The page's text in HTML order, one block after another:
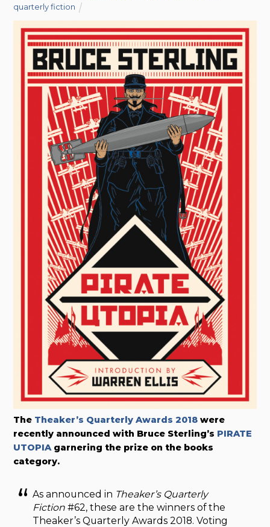
quarterly fiction
The Theaker’s Quarterly Awards 2018 were
recently announced with Bruce Sterling’s PIRATE
UTOPIAgarnering the prize on the books
category.
As announced in Theaker’s Quarterly
Fiction #62, these are the winners of the
Theaker’s Quarterly Awards 2018. Voting